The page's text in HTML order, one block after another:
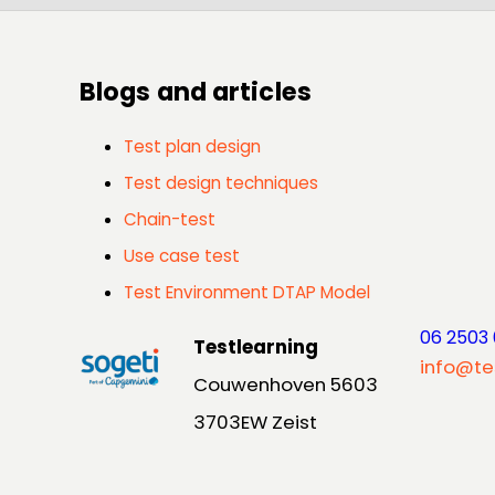
Blogs and articles
Test plan design
Test design techniques
Chain-test
Use case test
Test Environment DTAP Model
Testlearning
Couwenhoven 5603
3703EW Zeist
06 2503